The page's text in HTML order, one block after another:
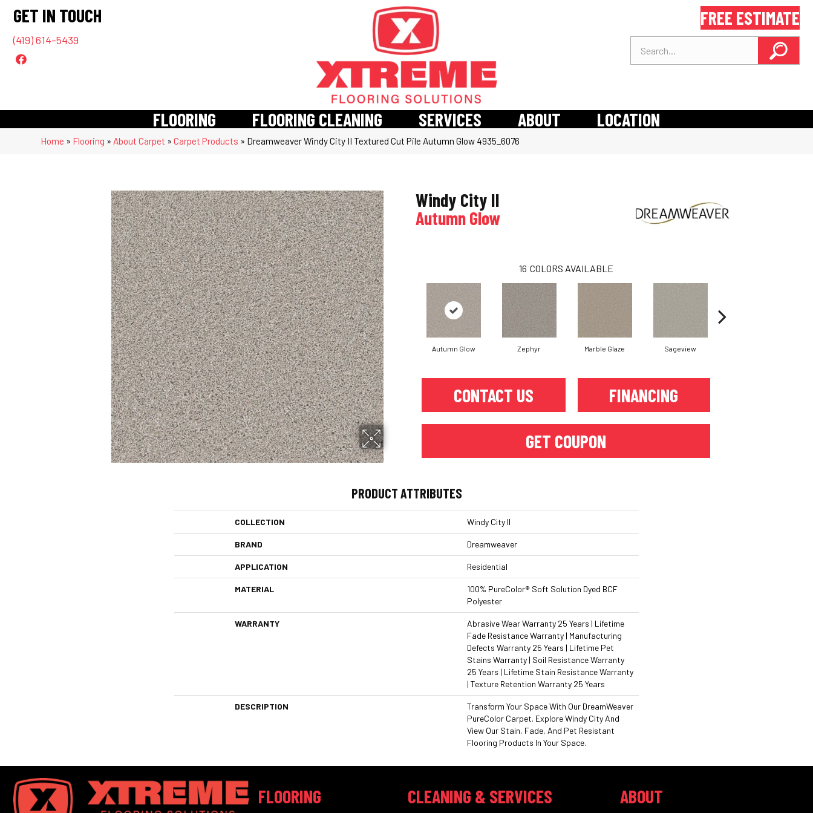
GET IN TOUCH
(419) 614-5439
FREE ESTIMATE
FLOORING FLOORING CLEANING SERVICES ABOUT LOCATION
Home » Flooring » About Carpet »Carpet Products » Dreamweaver Windy City II Textured Cut Pile Autumn Glow 4935_6076
Windy City II
Autumn Glow
16 COLORS AVAILABLE
Autumn Glow Zephyr Marble Glaze Sageview
CONTACT US FINANCING
GET COUPON
PRODUCT ATTRIBUTES
COLLECTION Windy City II
BRAND Dreamweaver
APPLICATION Residential
MATERIAL
100% PureColor® Soft Solution Dyed BCF
Polyester
WARRANTY
Abrasive Wear Warranty 25 Years | Lifetime
Fade Resistance Warranty | Manufacturing
Defects Warranty 25 Years | Lifetime Pet
Stains Warranty | Soil Resistance Warranty
25 Years | Lifetime Stain Resistance Warranty
| Texture Retention Warranty 25 Years
DESCRIPTION
Transform Your Space With Our DreamWeaver
PureColor Carpet. Explore Windy City And
View Our Stain, Fade, And Pet Resistant
Flooring Products In Your Space.
FLOORING CLEANING & SERVICES ABOUT